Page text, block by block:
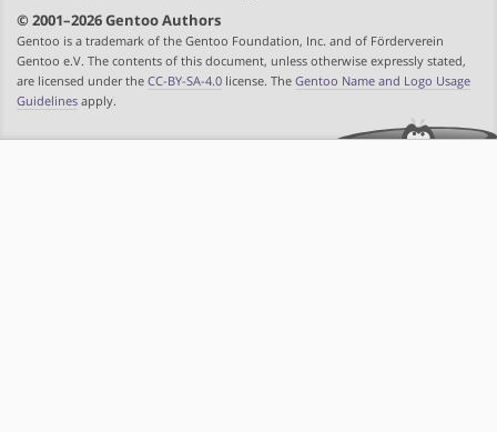
© 2001–2026 Gentoo Authors
Gentoo is a trademark of the Gentoo Foundation, Inc. and of Förderverein
Gentoo e.V. The contents of this document, unless otherwise expressly stated,
are licensed under the CC-BY-SA-4.0 license. The Gentoo Name and Logo Usage
Guidelines apply.